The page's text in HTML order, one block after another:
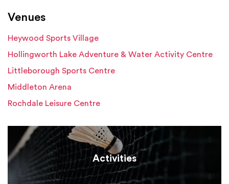
Venues
Heywood Sports Village
Hollingworth Lake Adventure & Water Activity Centre
Littleborough Sports Centre
Middleton Arena
Rochdale Leisure Centre
Activities